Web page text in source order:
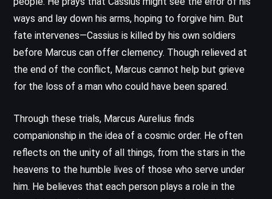
ways and lay down his arms, hoping to forgive him. But
fate intervenes—Cassius is killed by his own soldiers
before Marcus can offer clemency. Though relieved at
the end of the conflict, Marcus cannot help but grieve
for the loss of a man who could have been spared.
Through these trials, Marcus Aurelius finds
companionship in the idea of a cosmic order. He often
reflects on the unity of all things, from the stars in the
heavens to the humble lives of those who serve under
him. He believes that each person plays a role in the